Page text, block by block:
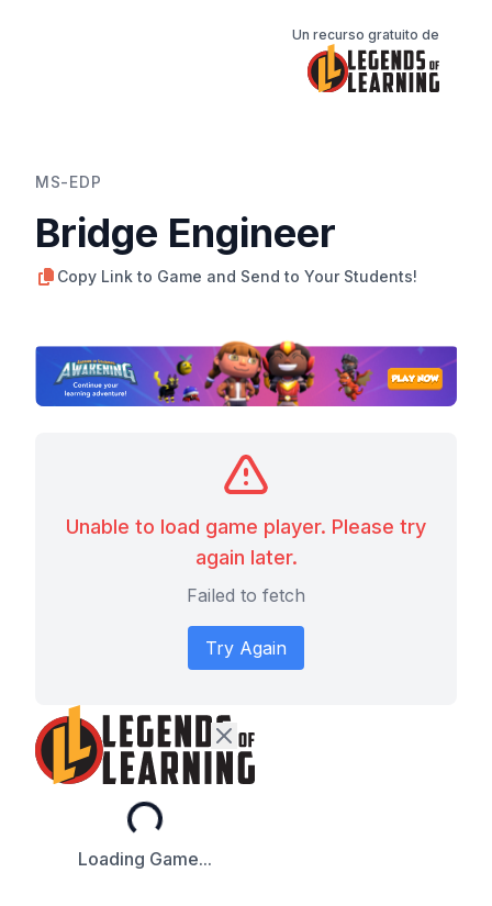
Un recurso gratuito de
MS-EDP
Bridge Engineer
Copy Link to Game and Send to Your Students!
Unable to load game player. Please try
again later.
Failed to fetch
Try Again
Loading...
Loading Game...